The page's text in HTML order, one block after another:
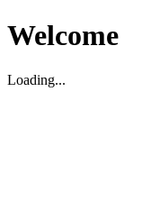
Welcome
Loading...